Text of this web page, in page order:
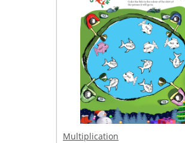
Multiplication